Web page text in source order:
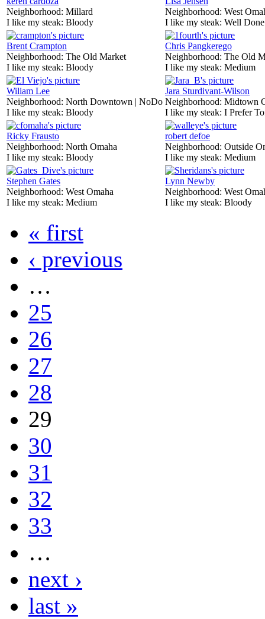
Neighborhood: Millard
I like my steak: Bloody
Neighborhood: West
I like my steak: Well Done
Brent Crampton
Neighborhood: The Old Market
I like my steak: Bloody
Chris Pangkerego
Neighborhood: The Old
I like my steak: Medium
Wiliam Lee
Neighborhood: North Downtown | NoDo
I like my steak: Bloody
Jara Sturdivant-Wilson
Neighborhood: Midtown
I like my steak: I Prefer
Ricky Frausto
Neighborhood: North Omaha
I like my steak: Bloody
robert defoe
Neighborhood: Outside
I like my steak: Medium
Stephen Gates
Neighborhood: West Omaha
I like my steak: Medium
Lynn Newby
Neighborhood: West
I like my steak: Bloody
« first
‹ previous
…
25
26
27
28
29
30
31
32
33
…
next ›
last »